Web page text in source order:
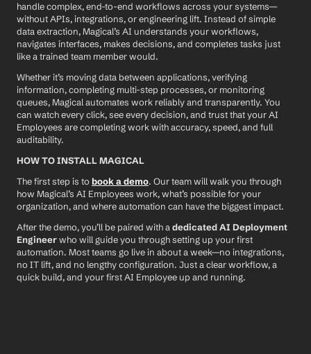
handle complex, end-to-end workflows across your systems—
without APIs, integrations, or engineering lift. Instead of simple
data extraction, Magical’s AI understands your workflows,
navigates interfaces, makes decisions, and completes tasks just
like a trained team member would.
Whether it’s moving data between applications, verifying
information, completing multi-step processes, or monitoring
queues, Magical automates work reliably and transparently. You
can watch every click, see every decision, and trust that your AI
Employees are completing work with accuracy, speed, and full
auditability.
HOW TO INSTALL MAGICAL
The first step is to book a demo. Our team will walk you through
how Magical’s AI Employees work, what’s possible for your
organization, and where automation can have the biggest impact.
After the demo, you’ll be paired with a dedicated AI Deployment
Engineer who will guide you through setting up your first
automation. Most teams go live in about a week—no integrations,
no IT lift, and no lengthy configuration. Just a clear workflow, a
quick build, and your first AI Employee up and running.